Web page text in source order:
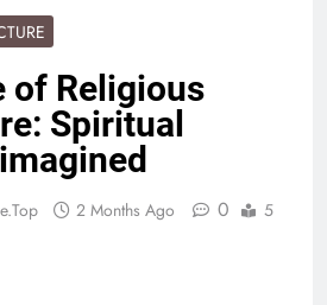
of Religious
Spiritual
2 Months Ago 0
5